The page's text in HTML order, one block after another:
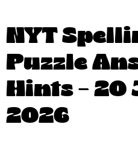
NYT
Puzzle
Hints – 20
2026